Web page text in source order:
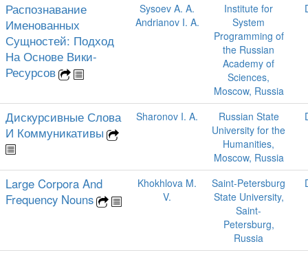
Распознавание
Именованных
Сущностей: Подход
На Основе Вики-
Ресурсов
Sysoev A. A.
Andrianov I. A.
Institute for
System
Programming of
the Russian
Academy of
Sciences,
Moscow, Russia
Дискурсивные Слова
И Коммуникативы
Sharonov I. A.
Russian State
University for the
Humanities,
Moscow, Russia
Large Corpora And
Frequency Nouns
Khokhlova M.
V.
Saint-Petersburg
State University,
Saint-
Petersburg,
Russia